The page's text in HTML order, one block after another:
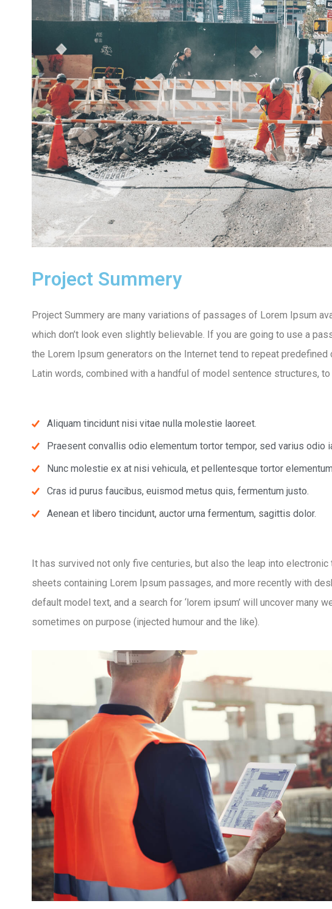
Project Summery
Project Summery are many variations of passages of Lorem Ipsum
which don’t look even slightly believable. If you are going to use a
the Lorem Ipsum generators on the Internet tend to repeat
Latin words, combined with a handful of model sentence structures,
Aliquam tincidunt nisi vitae nulla molestie laoreet.
Praesent convallis odio elementum tortor tempor, sed varius odio
Nunc molestie ex at nisi vehicula, et pellentesque tortor
Cras id purus faucibus, euismod metus quis, fermentum justo.
Aenean et libero tincidunt, auctor urna fermentum, sagittis dolor.
It has survived not only five centuries, but also the leap into
sheets containing Lorem Ipsum passages, and more recently with
default model text, and a search for ‘lorem ipsum’ will uncover
sometimes on purpose (injected humour and the like).